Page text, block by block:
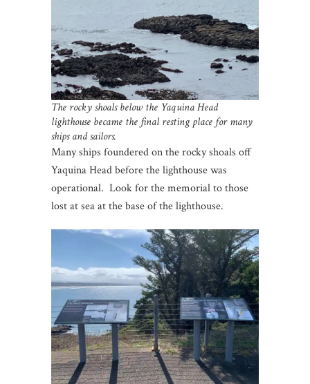
The rocky shoals below the Yaquina Head
lighthouse became the final resting place for many
ships and sailors.
Many ships foundered on the rocky shoals off
Yaquina Head before the lighthouse was
operational. Look for the memorial to those
lost at sea at the base of the lighthouse.